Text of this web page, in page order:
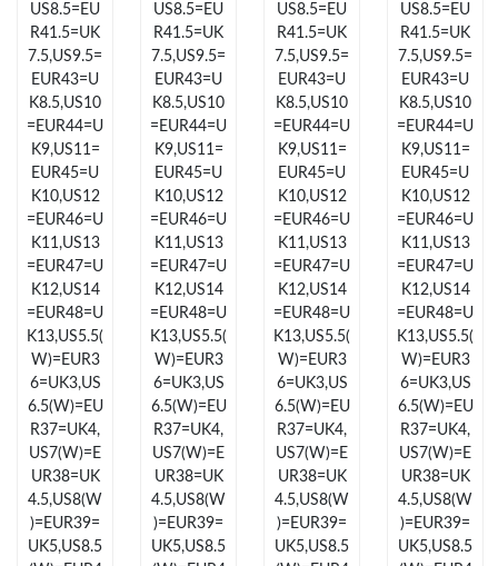
Just Sold: Ursula from Portland on May 16, 2026 at 8:35 PM.
Just Sold: Chris from Nashville on Jul 16, 2026 at 5:19 PM.
Just Sold: Quinn from Toronto on Jul 24, 2026 at 11:00 AM.
Just Sold: Milo from San Francisco on May 25, 2026 at 6:29 PM.
Just Sold: Isaac from Houston on Jul 15, 2026 at 12:26 PM.
Just Sold: Grace from Kansas City on May 30, 2026 at 3:19 PM.
Just Sold: Isaac from Hong Kong on Jun 11, 2026 at 11:25 AM.
Just Sold: Wendy from Kansas City on May 15, 2026 at 10:41
PM.
Just Sold: Chris from Dallas on Jun 02, 2026 at 8:24 AM.
US8.5=EU
R41.5=UK
7.5,US9.5=
EUR43=U
K8.5,US10
=EUR44=U
K9,US11=
EUR45=U
K10,US12
=EUR46=U
K11,US13
=EUR47=U
K12,US14
=EUR48=U
K13,US5.5(
W)=EUR3
6=UK3,US
6.5(W)=EU
R37=UK4,
US7(W)=E
UR38=UK
4.5,US8(W
)=EUR39=
UK5,US8.5
US8.5=EU
R41.5=UK
7.5,US9.5=
EUR43=U
K8.5,US10
=EUR44=U
K9,US11=
EUR45=U
K10,US12
=EUR46=U
K11,US13
=EUR47=U
K12,US14
=EUR48=U
K13,US5.5(
W)=EUR3
6=UK3,US
6.5(W)=EU
R37=UK4,
US7(W)=E
UR38=UK
4.5,US8(W
)=EUR39=
UK5,US8.5
US8.5=EU
R41.5=UK
7.5,US9.5=
EUR43=U
K8.5,US10
=EUR44=U
K9,US11=
EUR45=U
K10,US12
=EUR46=U
K11,US13
=EUR47=U
K12,US14
=EUR48=U
K13,US5.5(
W)=EUR3
6=UK3,US
6.5(W)=EU
R37=UK4,
US7(W)=E
UR38=UK
4.5,US8(W
)=EUR39=
UK5,US8.5
US8.5=EU
R41.5=UK
7.5,US9.5=
EUR43=U
K8.5,US10
=EUR44=U
K9,US11=
EUR45=U
K10,US12
=EUR46=U
K11,US13
=EUR47=U
K12,US14
=EUR48=U
K13,US5.5(
W)=EUR3
6=UK3,US
6.5(W)=EU
R37=UK4,
US7(W)=E
UR38=UK
4.5,US8(W
)=EUR39=
UK5,US8.5